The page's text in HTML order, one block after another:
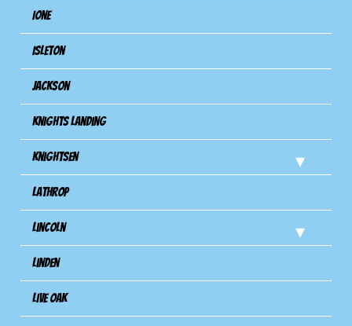
Ione
Isleton
Jackson
Knights Landing
Knightsen
Lathrop
Lincoln
Linden
Live Oak